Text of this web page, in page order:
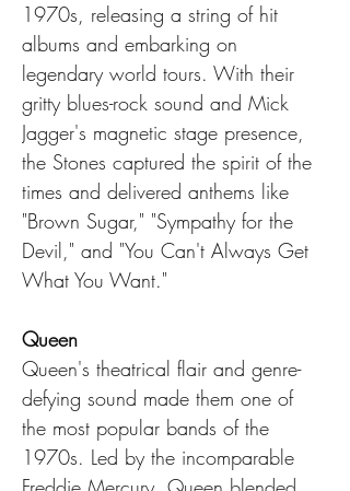
1970s, releasing a string of hit
albums and embarking on
legendary world tours. With their
gritty blues-rock sound and Mick
Jagger's magnetic stage presence,
the Stones captured the spirit of the
times and delivered anthems like
"Brown Sugar," "Sympathy for the
Devil," and "You Can't Always Get
What You Want."
Queen
Queen's theatrical flair and genre-
defying sound made them one of
the most popular bands of the
1970s. Led by the incomparable